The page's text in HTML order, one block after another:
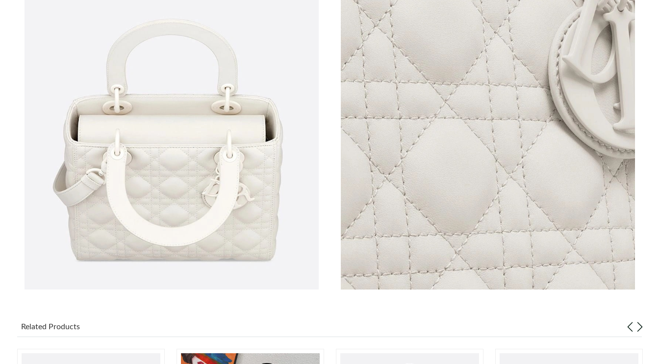
Just Sold: Yara from Nashville on May 20, 2026 at 4:38 PM.
Just Sold: Jade from Detroit on May 24, 2026 at 10:04 PM.
Just Sold: Grace from Tokyo on Jul 17, 2026 at 1:00 PM.
Just Sold: Lily from London on Jun 02, 2026 at 11:14 PM.
Just Sold: Grace from Philadelphia on May 14, 2026 at 7:51 PM.
Just Sold: Milo from Sydney on Jun 02, 2026 at 8:34 PM.
Just Sold: Isaac from Houston on Jun 14, 2026 at 10:19 PM.
Just Sold: Megan from New York on Jul 19, 2026 at 8:17 AM.
Just Sold: Zane from Vancouver on Jul 20, 2026 at 12:59 PM.
Just Sold: Fiona from Chicago on Aug 04, 2026 at 11:38 AM.
Just Sold: Grace from Kansas City on May 22, 2026 at 10:02 PM.
Just Sold: Paul from Detroit on Jun 28, 2026 at 4:12 PM.
Just Sold: Frank from London on Jul 05, 2026 at 8:29 PM.
Just Sold: Ian from Las Vegas on May 24, 2026 at 6:28 PM.
Related Products